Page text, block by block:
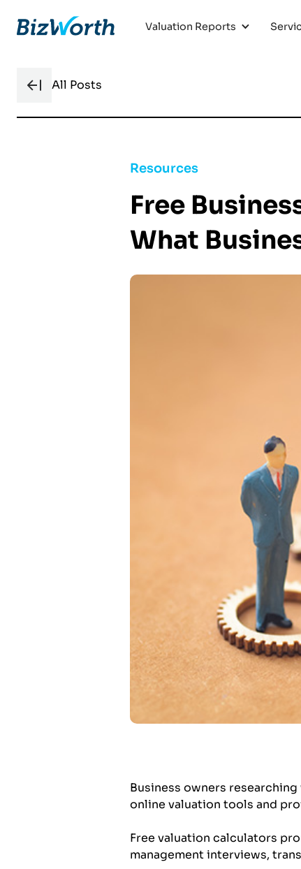
Valuation Reports
All Posts
Resources
Free
What
Business owners
online valuation tools and
Free valuation calculators
management interviews,